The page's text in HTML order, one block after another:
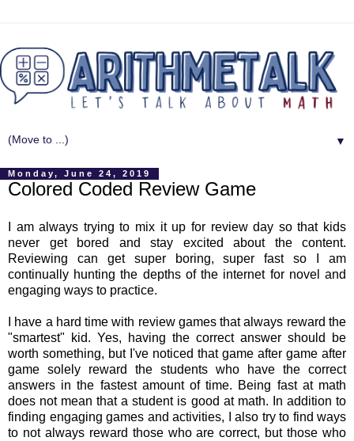
▼
Monday, June 24, 2019
Colored Coded Review Game
I am always trying to mix it up for review day so that kids
never get bored and stay excited about the content.
Reviewing can get super boring, super fast so I am
continually hunting the depths of the internet for novel and
engaging ways to practice.
I have a hard time with review games that always reward the
"smartest" kid. Yes, having the correct answer should be
worth something, but I've noticed that game after game after
game solely reward the students who have the correct
answers in the fastest amount of time. Being fast at math
does not mean that a student is good at math. In addition to
finding engaging games and activities, I also try to find ways
to not always reward those who are correct, but those who